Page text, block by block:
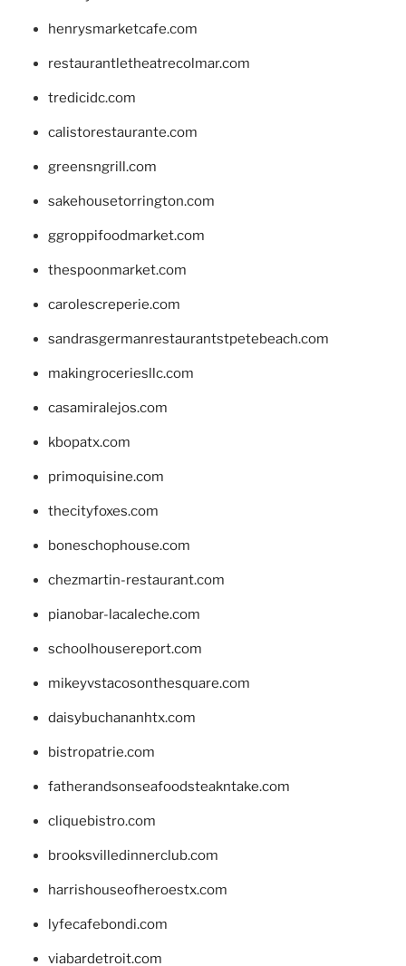
henrysmarketcafe.com
restaurantletheatrecolmar.com
tredicidc.com
calistorestaurante.com
greensngrill.com
sakehousetorrington.com
ggroppifoodmarket.com
thespoonmarket.com
carolescreperie.com
sandrasgermanrestaurantstpetebeach.com
makingroceriesllc.com
casamiralejos.com
kbopatx.com
primoquisine.com
thecityfoxes.com
boneschophouse.com
chezmartin-restaurant.com
pianobar-lacaleche.com
schoolhousereport.com
mikeyvstacosonthesquare.com
daisybuchananhtx.com
bistropatrie.com
fatherandsonseafoodsteakntake.com
cliquebistro.com
brooksvilledinnerclub.com
harrishouseofheroestx.com
lyfecafebondi.com
viabardetroit.com